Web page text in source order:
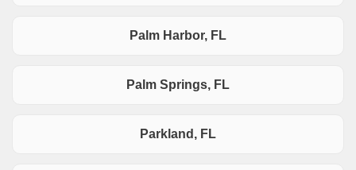
Palm Harbor, FL
Palm Springs, FL
Parkland, FL